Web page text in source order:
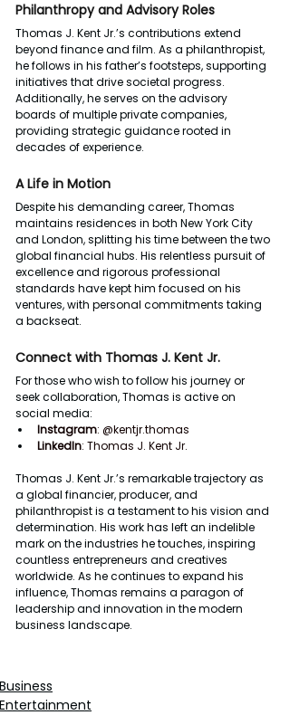
Philanthropy and Advisory Roles
Thomas J. Kent Jr.’s contributions extend
beyond finance and film. As a philanthropist,
he follows in his father’s footsteps, supporting
initiatives that drive societal progress.
Additionally, he serves on the advisory
boards of multiple private companies,
providing strategic guidance rooted in
decades of experience.
A Life in Motion
Despite his demanding career, Thomas
maintains residences in both New York City
and London, splitting his time between the two
global financial hubs. His relentless pursuit of
excellence and rigorous professional
standards have kept him focused on his
ventures, with personal commitments taking
a backseat.
Connect with Thomas J. Kent Jr.
For those who wish to follow his journey or
seek collaboration, Thomas is active on
social media:
Instagram: @kentjr.thomas
LinkedIn: Thomas J. Kent Jr.
Thomas J. Kent Jr.’s remarkable trajectory as
a global financier, producer, and
philanthropist is a testament to his vision and
determination. His work has left an indelible
mark on the industries he touches, inspiring
countless entrepreneurs and creatives
worldwide. As he continues to expand his
influence, Thomas remains a paragon of
leadership and innovation in the modern
business landscape.
Business
Entertainment